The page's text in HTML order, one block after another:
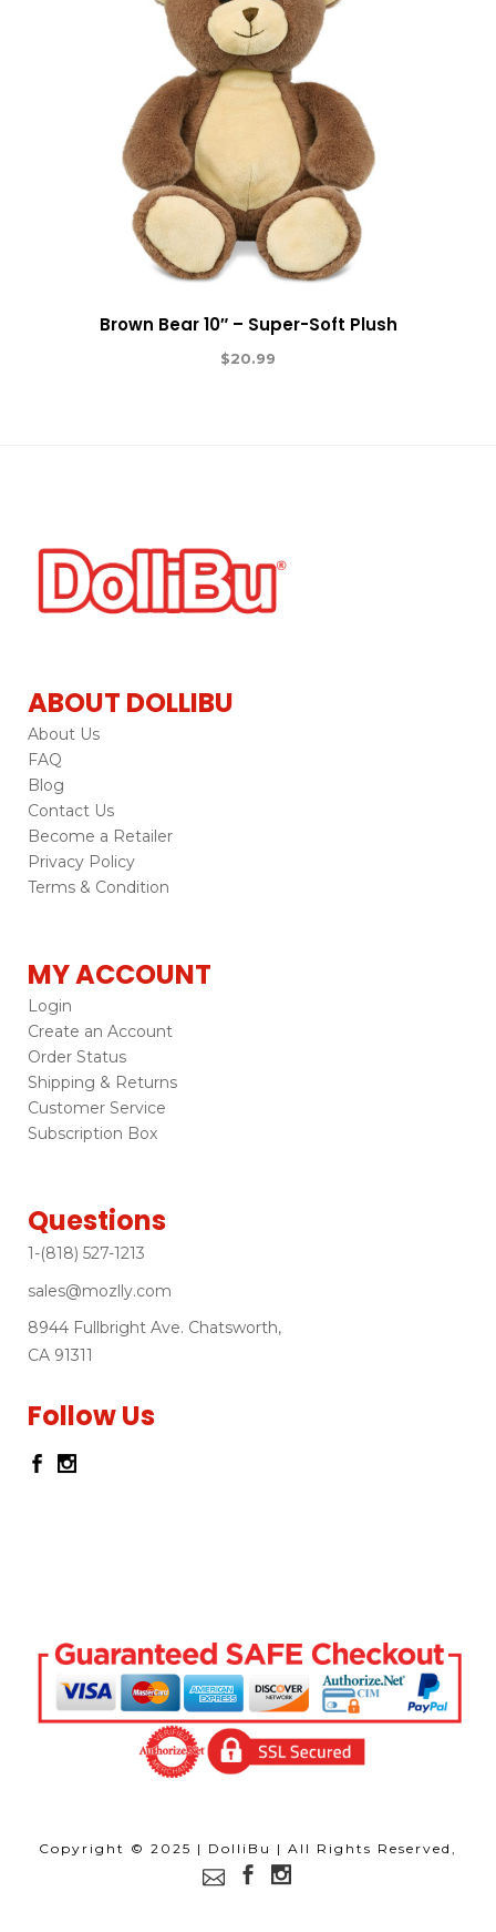
Brown Bear 10″ – Super-Soft Plush
$20.99
ABOUT DOLLIBU
About Us
FAQ
Blog
Contact Us
Become a Retailer
Privacy Policy
Terms & Condition
MY ACCOUNT
Login
Create an Account
Order Status
Shipping & Returns
Customer Service
Subscription Box
Questions
1-(818) 527-1213
sales@mozlly.com
8944 Fullbright Ave. Chatsworth,
CA 91311
Follow Us
Copyright © 2025 | DolliBu | All Rights Reserved,